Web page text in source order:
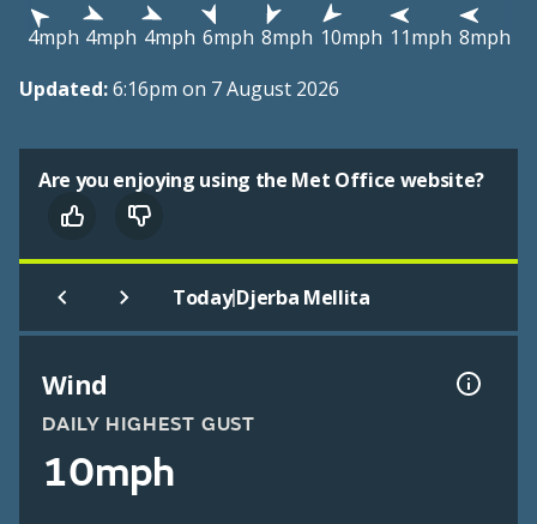
4mph 4mph 4mph 6mph 8mph 10mph 11mph 8mph
Updated:6:16pm on 7 August 2026
Are you enjoying using the Met Office website?
Today|Djerba Mellita
Wind
DAILY HIGHEST GUST
10mph